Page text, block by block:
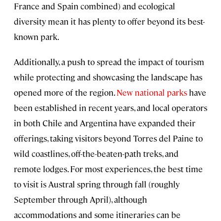
France and Spain combined) and ecological
diversity mean it has plenty to offer beyond its best-
known park.
Additionally, a push to spread the impact of tourism
while protecting and showcasing the landscape has
opened more of the region.New national parks have
been established in recent years, and local operators
in both Chile and Argentina have expanded their
offerings, taking visitors beyond Torres del Paine to
wild coastlines, off-the-beaten-path treks, and
remote lodges. For most experiences, the best time
to visit is Austral spring through fall (roughly
September through April), although
accommodations and some itineraries can be